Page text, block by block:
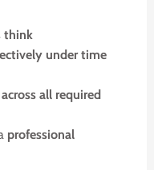
think
under time
all required
professional